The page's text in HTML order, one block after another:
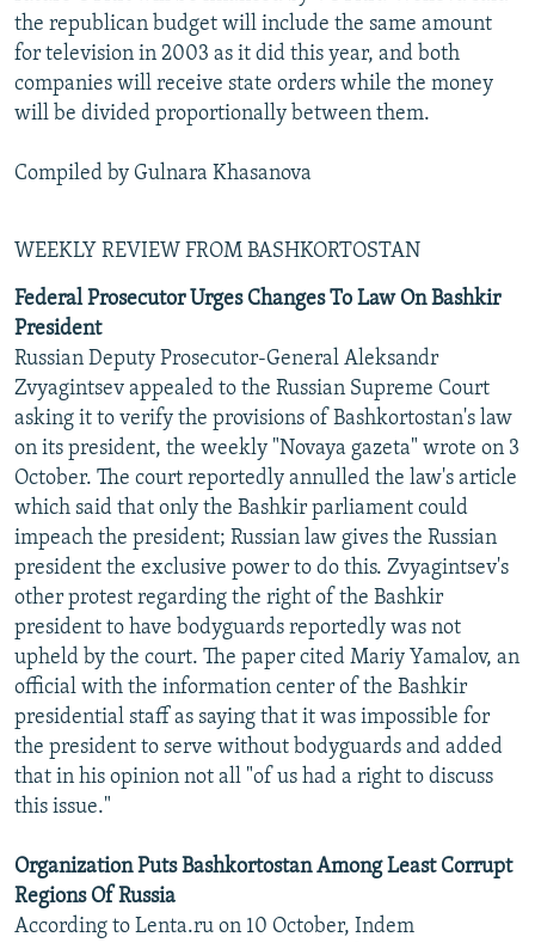
the republican budget will include the same amount
for television in 2003 as it did this year, and both
companies will receive state orders while the money
will be divided proportionally between them.
Compiled by Gulnara Khasanova
WEEKLY REVIEW FROM BASHKORTOSTAN
Federal Prosecutor Urges Changes To Law On Bashkir
President
Russian Deputy Prosecutor-General Aleksandr
Zvyagintsev appealed to the Russian Supreme Court
asking it to verify the provisions of Bashkortostan's law
on its president, the weekly "Novaya gazeta" wrote on 3
October. The court reportedly annulled the law's article
which said that only the Bashkir parliament could
impeach the president; Russian law gives the Russian
president the exclusive power to do this. Zvyagintsev's
other protest regarding the right of the Bashkir
president to have bodyguards reportedly was not
upheld by the court. The paper cited Mariy Yamalov, an
official with the information center of the Bashkir
presidential staff as saying that it was impossible for
the president to serve without bodyguards and added
that in his opinion not all "of us had a right to discuss
this issue."
Organization Puts Bashkortostan Among Least Corrupt
Regions Of Russia
According to Lenta.ru on 10 October, Indem